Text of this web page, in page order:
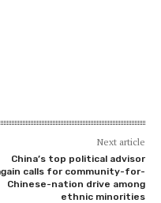
Next article
China’s top political advisor
calls for community-for-
Chinese-nation drive among
ethnic minorities